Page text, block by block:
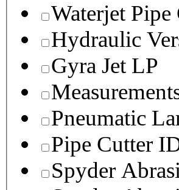
Waterjet Pipe
Hydraulic
Gyra Jet LP
Pneumatic
Pipe Cutter
Spyder